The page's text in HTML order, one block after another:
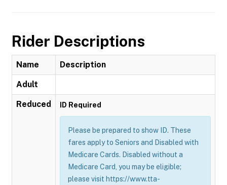
Rider Descriptions
Name Description
Adult
Reduced ID Required
Please be prepared to show ID. These
fares apply to Seniors and Disabled with
Medicare Cards. Disabled without a
Medicare Card, you may be eligible;
please visit https://www.tta-